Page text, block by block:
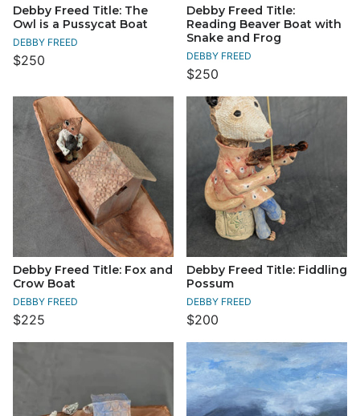
Debby Freed Title: The
Owl is a Pussycat Boat
DEBBY FREED
$250
Debby Freed Title:
Reading Beaver Boat with
Snake and Frog
DEBBY FREED
$250
Debby Freed Title: Fox and
Crow Boat
DEBBY FREED
$225
Debby Freed Title: Fiddling
Possum
DEBBY FREED
$200